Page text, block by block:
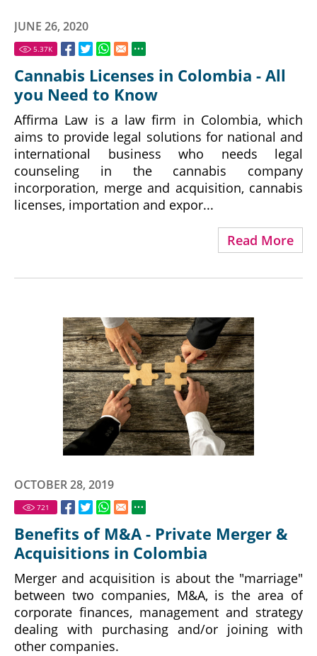
JUNE 26, 2020
5.37K
Cannabis Licenses in Colombia - All
you Need to Know
Affirma Law is a law firm in Colombia, which
aims to provide legal solutions for national and
international business who needs legal
counseling in the cannabis company
incorporation, merge and acquisition, cannabis
licenses, importation and expor...
Read More
OCTOBER 28, 2019
721
Benefits of M&A - Private Merger &
Acquisitions in Colombia
Merger and acquisition is about the "marriage"
between two companies, M&A, is the area of
corporate finances, management and strategy
dealing with purchasing and/or joining with
other companies.